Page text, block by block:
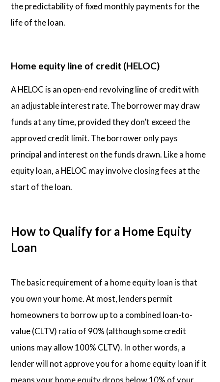
the predictability of fixed monthly payments for the
life of the loan.
Home equity line of credit (HELOC)
A HELOC is an open-end revolving line of credit with
an adjustable interest rate. The borrower may draw
funds at any time, provided they don’t exceed the
approved credit limit. The borrower only pays
principal and interest on the funds drawn. Like a home
equity loan, a HELOC may involve closing fees at the
start of the loan.
How to Qualify for a Home Equity
Loan
The basic requirement of a home equity loan is that
you own your home. At most, lenders permit
homeowners to borrow up to a combined loan-to-
value (CLTV) ratio of 90% (although some credit
unions may allow 100% CLTV). In other words, a
lender will not approve you for a home equity loan if it
means your home equity drops below 10% of your